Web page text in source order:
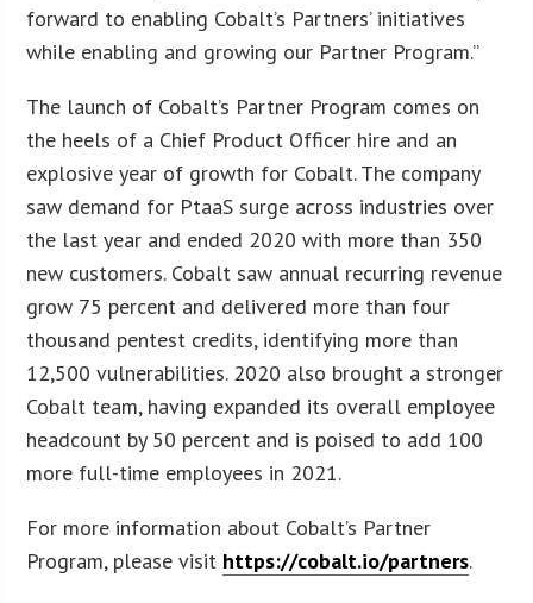
forward to enabling Cobalt’s Partners’ initiatives
while enabling and growing our Partner Program.”
The launch of Cobalt’s Partner Program comes on
the heels of a Chief Product Officer hire and an
explosive year of growth for Cobalt. The company
saw demand for PtaaS surge across industries over
the last year and ended 2020 with more than 350
new customers. Cobalt saw annual recurring revenue
grow 75 percent and delivered more than four
thousand pentest credits, identifying more than
12,500 vulnerabilities. 2020 also brought a stronger
Cobalt team, having expanded its overall employee
headcount by 50 percent and is poised to add 100
more full-time employees in 2021.
For more information about Cobalt’s Partner
Program, please visit https://cobalt.io/partners.